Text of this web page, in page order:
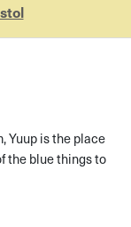
Yuup is the place
the blue things to